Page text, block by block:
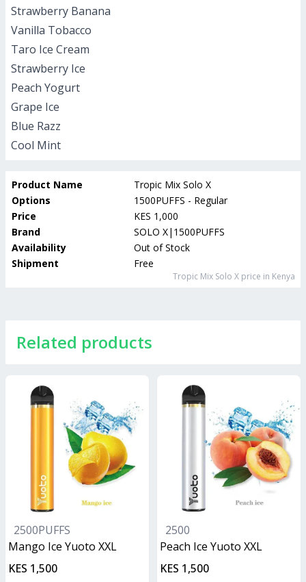
Strawberry Banana
Vanilla Tobacco
Taro Ice Cream
Strawberry Ice
Peach Yogurt
Grape Ice
Blue Razz
Cool Mint
Product Name
Tropic Mix Solo X
Options
1500PUFFS - Regular
Price
KES 1,000
Brand
SOLO X|1500PUFFS
Availability
Out of Stock
Shipment
Free
Tropic Mix Solo X price in Kenya
Related products
2500PUFFS
Mango Ice Yuoto XXL
KES 1,500
2500
Peach Ice Yuoto XXL
KES 1,500